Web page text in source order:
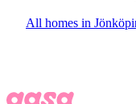
All homes in